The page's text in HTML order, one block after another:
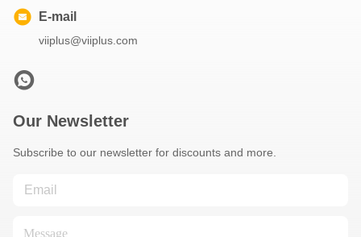
E-mail
viiplus@viiplus.com
Our Newsletter
Subscribe to our newsletter for discounts and more.